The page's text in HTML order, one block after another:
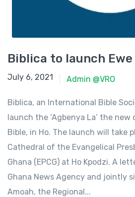
Biblica to launch Ewe
June 23, 2021
July 6, 2021 Admin @VRO
Biblica, an International Bible
launch the ‘Agbenya La’ the
Bible, in Ho. The launch will take
Cathedral of the Evangelical
Ghana (EPCG) at Ho Kpodzi. A
Ghana News Agency and jointly
Amoah, the Regional...